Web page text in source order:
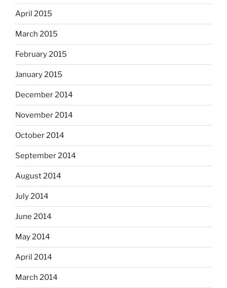
April 2015
March 2015
February 2015
January 2015
December 2014
November 2014
October 2014
September 2014
August 2014
July 2014
June 2014
May 2014
April 2014
March 2014